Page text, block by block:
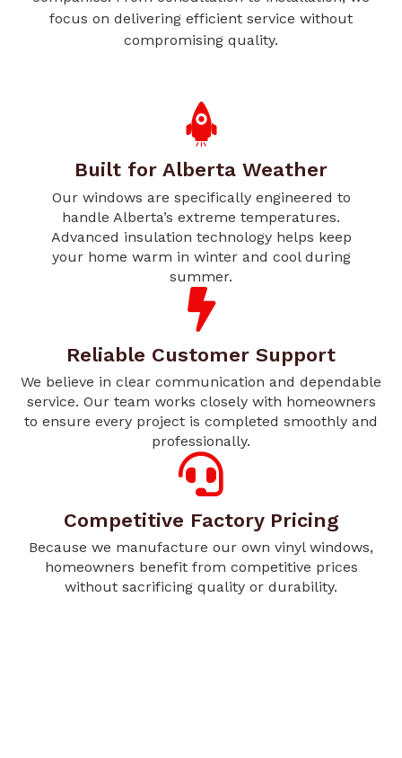
focus on delivering efficient service without
compromising quality.
Built for Alberta Weather
Our windows are specifically engineered to
handle Alberta’s extreme temperatures.
Advanced insulation technology helps keep
your home warm in winter and cool during
summer.
Reliable Customer Support
We believe in clear communication and dependable
service. Our team works closely with homeowners
to ensure every project is completed smoothly and
professionally.
Competitive Factory Pricing
Because we manufacture our own vinyl windows,
homeowners benefit from competitive prices
without sacrificing quality or durability.